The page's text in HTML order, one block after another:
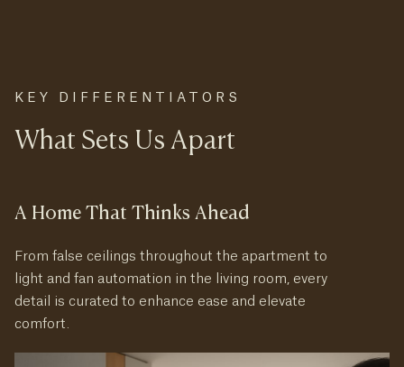
KEY DIFFERENTIATORS
What Sets Us Apart
A Home That Thinks Ahead
From false ceilings throughout the apartment to
light and fan automation in the living room, every
detail is curated to enhance ease and elevate
comfort.